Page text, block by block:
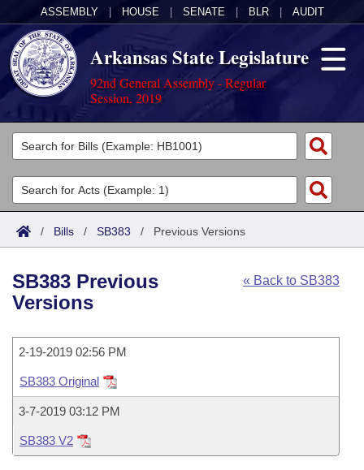
ASSEMBLY HOUSE SENATE BLR AUDIT
Arkansas State Legislature
92nd General Assembly - Regular
Session, 2019
Legislators
List All
Search
Committees
Joint
House
Task Force
Bills in House Committees
Bills in Senate Committees
Bills in Joint Committees
Acts
Search by Range
Advanced Search
Code Sections Amended
Bills
Search by Range
Recently Filed
Personalized Bill Tracking
Calendars
House
Senate
Uncodified Historic Legislation
Governor's Veto List
Search Center
/ Bills / SB383 / Previous Versions
« Back to SB383
SB383 Previous
Versions
2-19-2019 02:56 PM
SB383 Original
3-7-2019 03:12 PM
SB383 V2